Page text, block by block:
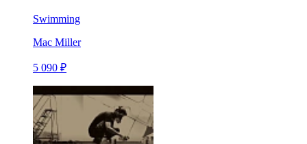
Swimming
Mac Miller
5 090 ₽